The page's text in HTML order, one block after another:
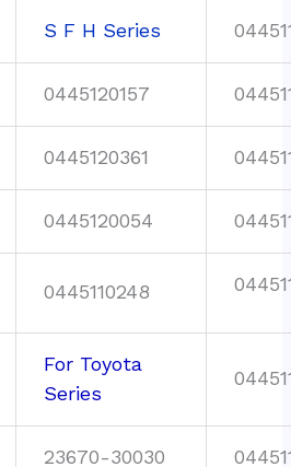
S F H Series
0445120157
0445120361
0445120054
0445110248
For Toyota
Series
23670-30030